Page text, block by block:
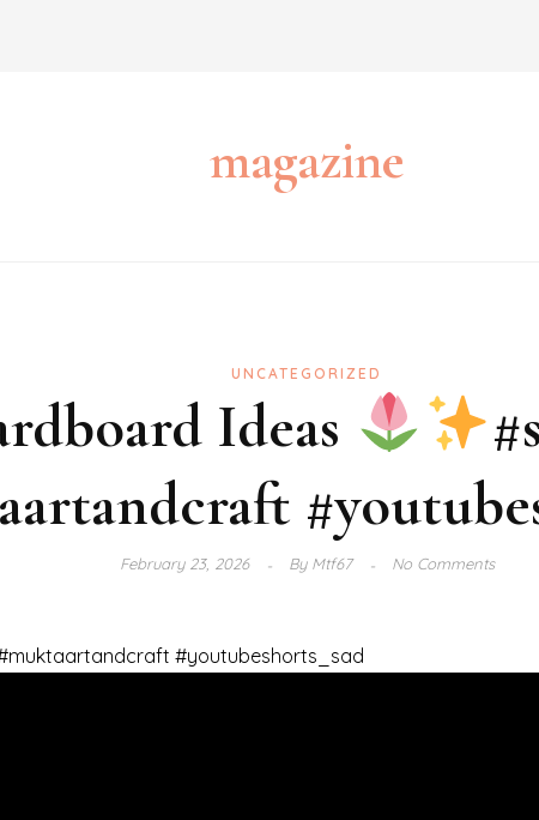
magazine
UNCATEGORIZED
Ideas
February 23, 2026 ByMtf67 No Comments